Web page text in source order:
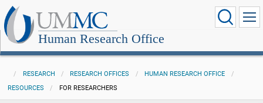
Human Research Office
RESEARCH RESEARCH OFFICES
HUMAN RESEARCH OFFICE
RESOURCES
FOR RESEARCHERS